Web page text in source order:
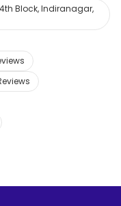
Block, Indiranagar,